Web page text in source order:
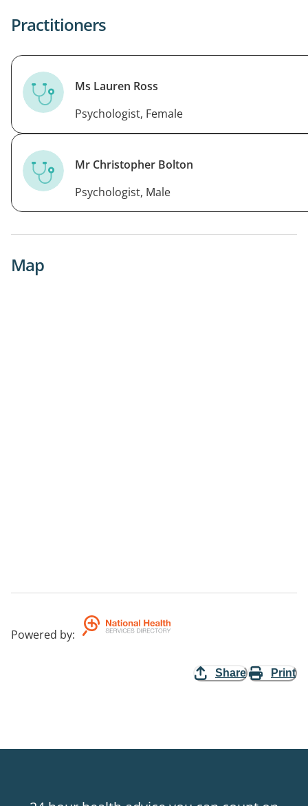
Practitioners
Ms Lauren Ross
Psychologist, Female
Mr Christopher Bolton
Psychologist, Male
Map
Powered by:
Share Print